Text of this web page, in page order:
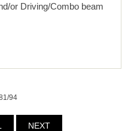
or Driving/Combo beam
94
NEXT